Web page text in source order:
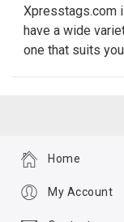
Xpresstags.com
have a wide
one that suits
Home
My Account